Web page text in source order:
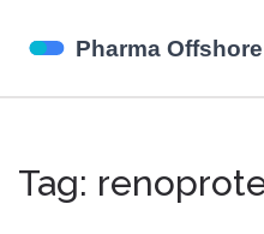
Tag: